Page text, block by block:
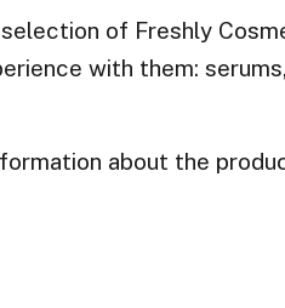
of Freshly
with them:
about the